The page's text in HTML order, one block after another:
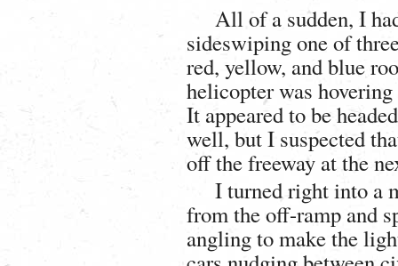
All of a sudden, I
sideswiping one of
red, yellow, and blue
helicopter was
It appeared to be
well, but I suspected
off the freeway at the
I turned right into a
from the off-ramp and
angling to make the